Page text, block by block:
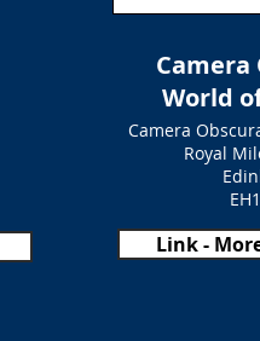
Camera
World
Camera
Royal
Link -